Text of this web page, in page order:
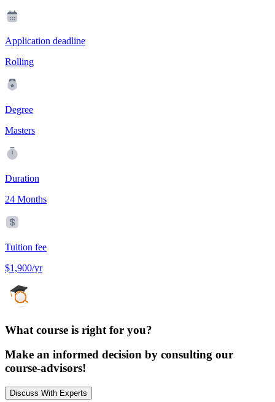
Application deadline
Rolling
Degree
Masters
Duration
24 Months
Tuition fee
$1,900/yr
What course is right for you?
Make an informed decision by consulting our
course-advisors!
Discuss With Experts